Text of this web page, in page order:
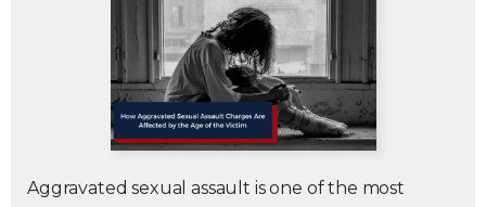
Aggravated sexual assault is one of the most